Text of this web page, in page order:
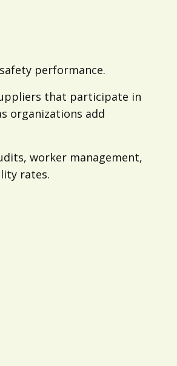
performance.
that participate in
organizations add
worker management,
rates.